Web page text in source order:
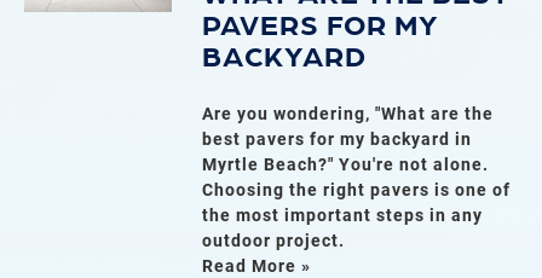
PAVERS FOR MY
BACKYARD
Are you wondering, "What are the
best pavers for my backyard in
Myrtle Beach?" You're not alone.
Choosing the right pavers is one of
the most important steps in any
outdoor project.
Read More »